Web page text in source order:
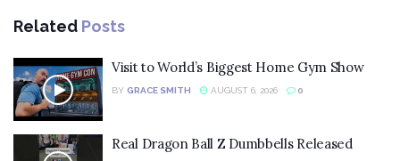
Related Posts
Visit to World’s Biggest Home Gym Show
BY GRACE SMITH AUGUST 6, 2026 0
Real Dragon Ball Z Dumbbells Released